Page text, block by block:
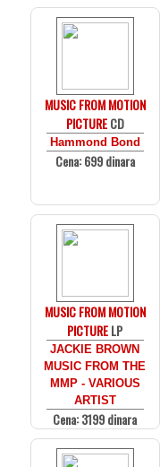
MUSIC FROM MOTION
PICTURECD
Hammond Bond
Cena: 699 dinara
MUSIC FROM MOTION
PICTURELP
JACKIE BROWN
MUSIC FROM THE
MMP - VARIOUS
ARTIST
Cena: 3199 dinara